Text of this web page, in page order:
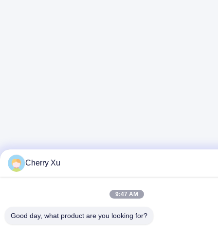
Cherry Xu
9:47 AM
Good day, what product are you looking for?